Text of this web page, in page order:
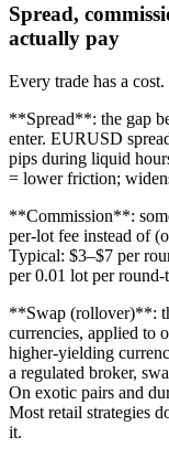
Spread,
actually pay
Every trade has a
**Spread**: the gap
enter. EURUSD
pips during liquid
= lower friction;
**Commission**:
per-lot fee instead of
Typical: $3–$7 per
per 0.01 lot per
**Swap (rollover)**:
currencies, applied to
higher-yielding
a regulated broker,
On exotic pairs and
Most retail strategies
it.